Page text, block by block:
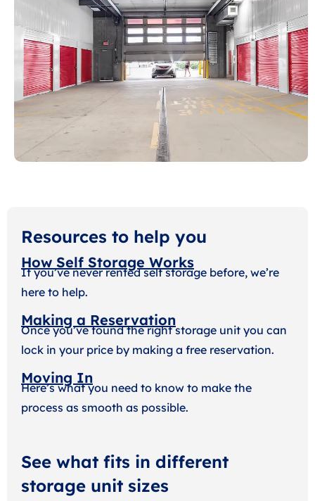
Resources to help you
How Self Storage Works
If you’ve never rented self storage before, we’re
here to help.
Making a Reservation
Once you’ve found the right storage unit you can
lock in your price by making a free reservation.
Moving In
Here’s what you need to know to make the
process as smooth as possible.
See what fits in different
storage unit sizes